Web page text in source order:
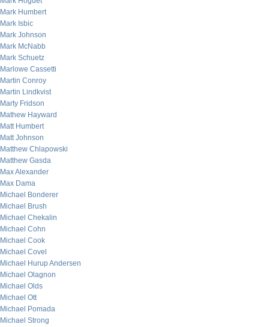
Mark Humbert
Mark Isbic
Mark Johnson
Mark McNabb
Mark Schuetz
Marlowe Cassetti
Martin Conroy
Martin Lindkvist
Marty Fridson
Mathew Hayward
Matt Humbert
Matt Johnson
Matthew Chlapowski
Matthew Gasda
Max Alexander
Max Dama
Michael Bonderer
Michael Brush
Michael Chekalin
Michael Cohn
Michael Cook
Michael Covel
Michael Hurup Andersen
Michael Olagnon
Michael Olds
Michael Ott
Michael Pomada
Michael Strong